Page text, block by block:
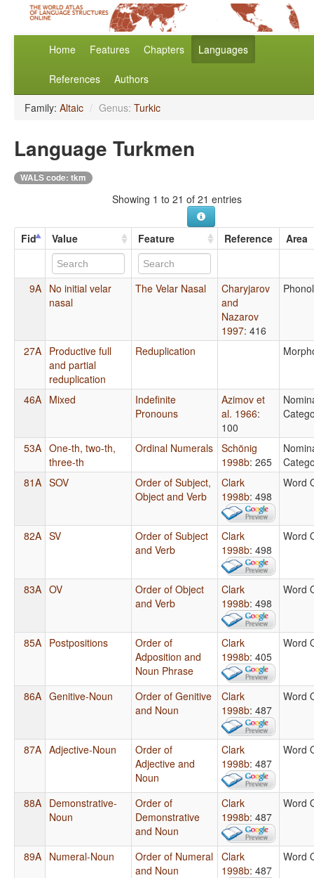
Home Features Chapters Languages
References Authors
Family: Altaic / Genus: Turkic
Language Turkmen
WALS code: tkm
Showing 1 to 21 of 21 entries
Fid Value Feature Reference Area
9A No initial velar
nasal
The Velar Nasal
Charyjarov
and
Nazarov
1997: 416
27A Productive full
and partial
reduplication
Reduplication
46A Mixed
Indefinite
Pronouns
Azimov et
al. 1966:
100
53A One-th, two-th,
three-th
Ordinal Numerals Schönig
1998b: 265
81A SOV
Order of Subject,
Object and Verb
Clark
1998b: 498
Word
82A SV
Order of Subject
and Verb
Clark
1998b: 498
Word
83A OV
Order of Object
and Verb
Clark
1998b: 498
Word
85A Postpositions
Order of
Adposition and
Noun Phrase
Clark
1998b: 405
Word
86A Genitive-Noun
Order of Genitive
and Noun
Clark
1998b: 487
Word
87A Adjective-Noun
Order of
Adjective and
Noun
Clark
1998b: 487
Word
88A Demonstrative-
Noun
Order of
Demonstrative
and Noun
Clark
1998b: 487
Word
89A Numeral-Noun
Order of Numeral
and Noun
Clark
1998b: 487
Word